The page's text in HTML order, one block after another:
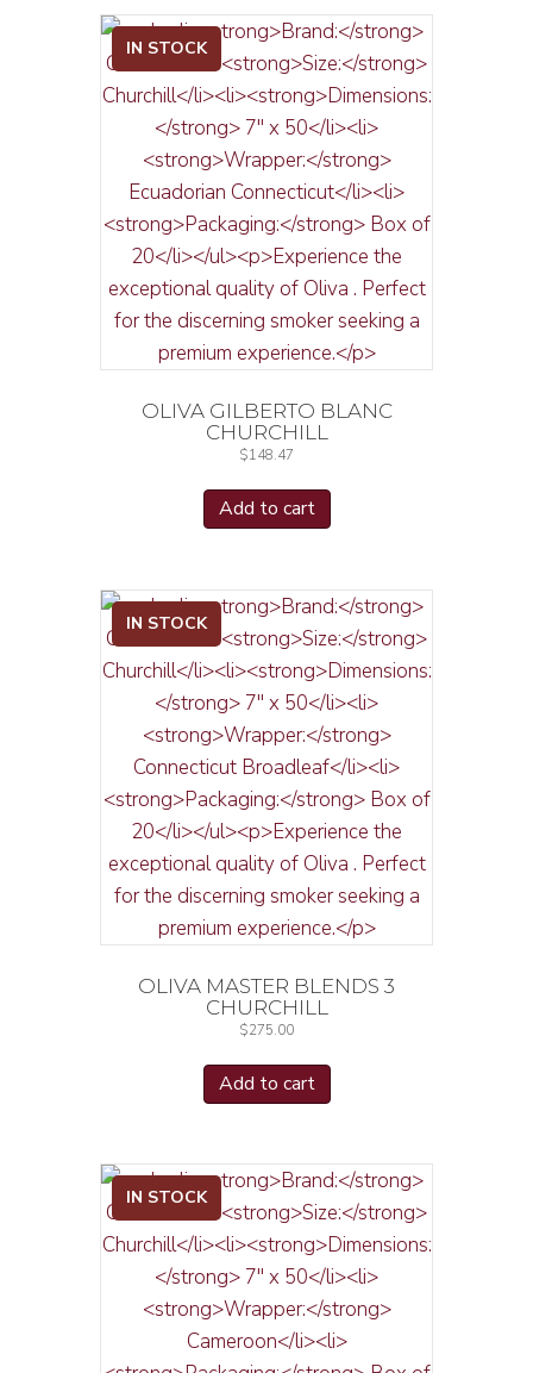
IN STOCK
OLIVA GILBERTO BLANC
CHURCHILL
$148.47
Add to cart
IN STOCK
OLIVA MASTER BLENDS 3
CHURCHILL
$275.00
Add to cart
IN STOCK